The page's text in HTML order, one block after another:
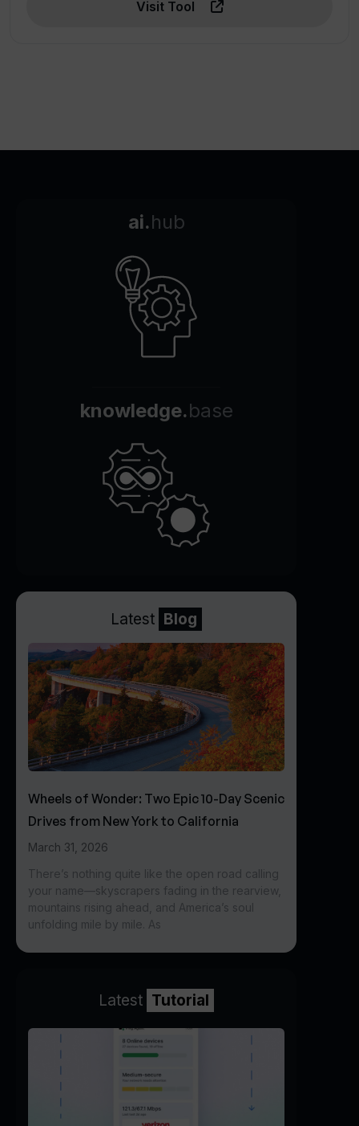
Visit Tool
ai.hub
knowledge.base
Latest Blog
Wheels of Wonder: Two Epic 10-Day Scenic
Drives from New York to California
March 31, 2026
There’s nothing quite like the open road calling
your name—skyscrapers fading in the rearview,
mountains rising ahead, and America’s soul
unfolding mile by mile. As
Latest Tutorial